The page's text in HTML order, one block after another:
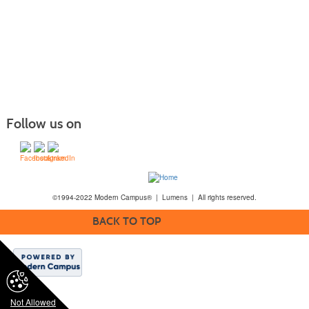
Not Allowed
Follow us on
©1994-2022 Modern Campus® | Lumens | All rights reserved.
BACK TO TOP